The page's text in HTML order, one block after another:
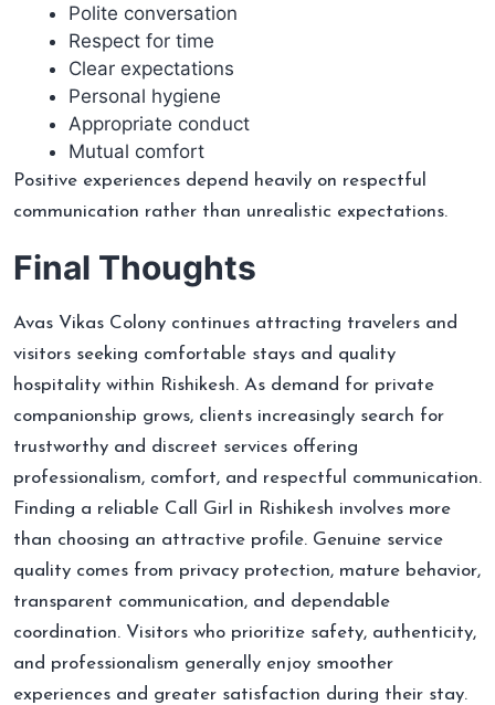
Polite conversation
Respect for time
Clear expectations
Personal hygiene
Appropriate conduct
Mutual comfort
Positive experiences depend heavily on respectful
communication rather than unrealistic expectations.
Final Thoughts
Avas Vikas Colony continues attracting travelers and
visitors seeking comfortable stays and quality
hospitality within Rishikesh. As demand for private
companionship grows, clients increasingly search for
trustworthy and discreet services offering
professionalism, comfort, and respectful communication.
Finding a reliable Call Girl in Rishikesh involves more
than choosing an attractive profile. Genuine service
quality comes from privacy protection, mature behavior,
transparent communication, and dependable
coordination. Visitors who prioritize safety, authenticity,
and professionalism generally enjoy smoother
experiences and greater satisfaction during their stay.